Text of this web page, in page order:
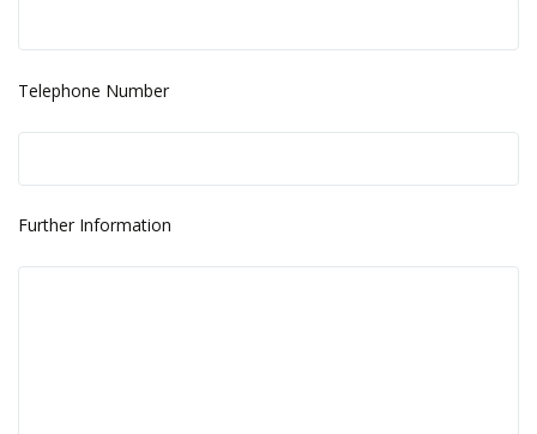
Telephone Number
Further Information